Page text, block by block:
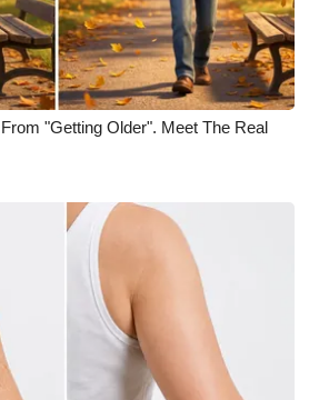
"Getting Older". Meet The Real